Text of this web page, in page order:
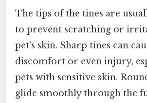
The tips of the tines are
to prevent scratching or
pet's skin. Sharp tines can
discomfort or even injury,
pets with sensitive skin.
glide smoothly through the